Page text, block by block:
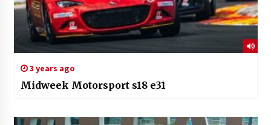
3 years ago
Midweek Motorsport s18 e31